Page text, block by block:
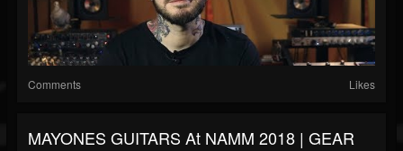
Comments Likes
MAYONES GUITARS At NAMM 2018 | GEAR